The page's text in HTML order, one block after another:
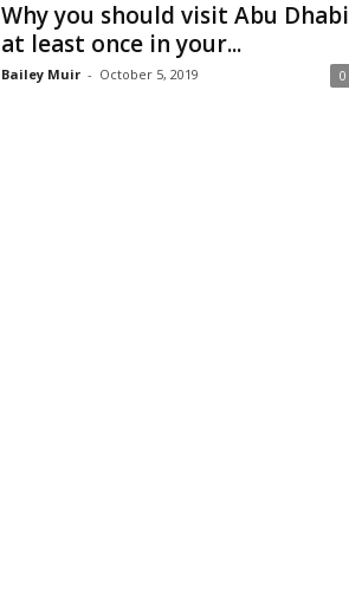
Why you should visit Abu Dhabi
at least once in your...
Bailey Muir - October 5, 2019 0